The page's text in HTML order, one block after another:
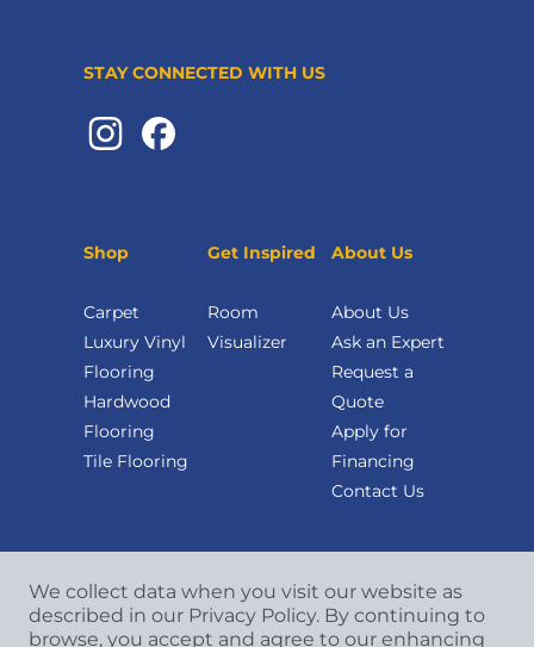
STAY CONNECTED WITH US
Shop
Carpet
Luxury Vinyl
Flooring
Hardwood
Flooring
Tile Flooring
Get Inspired
Room
Visualizer
About Us
About Us
Ask an Expert
Request a
Quote
Apply for
Financing
Contact Us
We collect data when you visit our website as
described in our Privacy Policy. By continuing to
browse, you accept and agree to our enhancing